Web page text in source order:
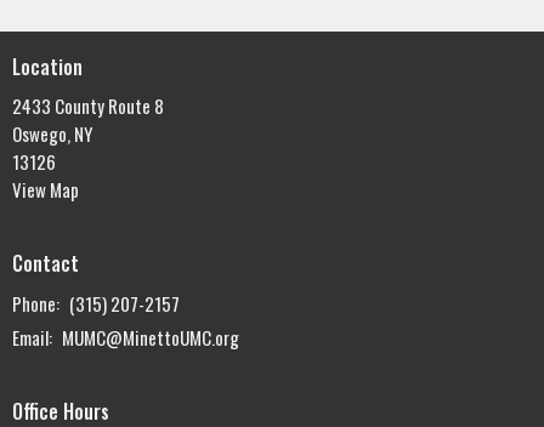
Location
2433 County Route 8
Oswego, NY
13126
View Map
Contact
Phone: (315) 207-2157
Email: MUMC@MinettoUMC.org
Office Hours